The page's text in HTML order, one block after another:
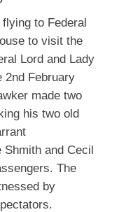
to Federal
to visit the
Lord and Lady
2nd February
made two
his two old
Shmith and Cecil
The
by